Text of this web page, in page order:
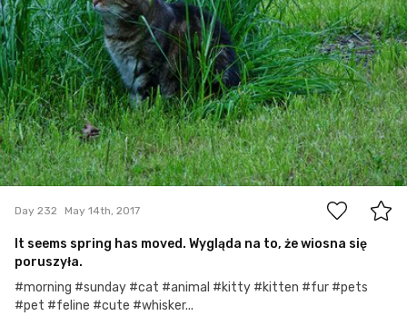
0
Day 232 May 14th, 2017
It seems spring has moved. Wygląda na to, że wiosna się
poruszyła.
#morning #sunday #cat #animal #kitty #kitten #fur #pets
#pet #feline #cute #whisker...